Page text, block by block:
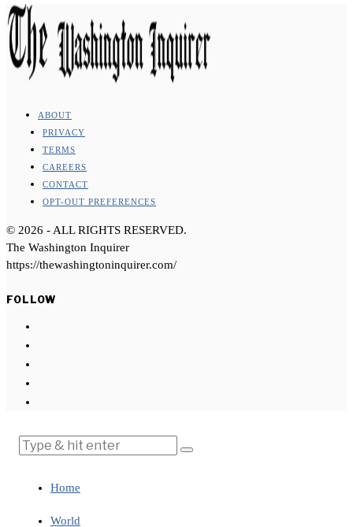
ABOUT
PRIVACY
TERMS
CAREERS
CONTACT
OPT-OUT PREFERENCES
© 2026 - ALL RIGHTS RESERVED.
The Washington Inquirer
https://thewashingtoninquirer.com/
FOLLOW
Home
World